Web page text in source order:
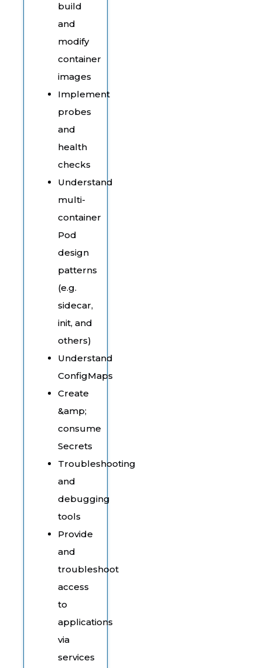
build
and
modify
container
images
Implement
probes
and
health
checks
Understand
multi-
container
Pod
design
patterns
(e.g.
sidecar,
init, and
others)
Understand
ConfigMaps
Create
&amp;
consume
Secrets
Troubleshooting
and
debugging
tools
Provide
and
troubleshoot
access
to
applications
via
services